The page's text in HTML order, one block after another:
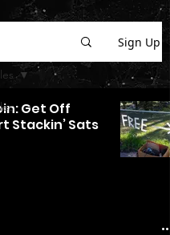
Sign Up
Get Off
Stackin’ Sats